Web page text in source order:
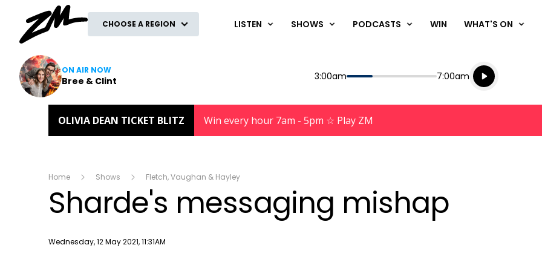
CHOOSE A REGION LISTEN SHOWS PODCASTS WIN WHAT'S ON
ON AIR NOW
Bree & Clint Start
3:00am End
7:00am
Playing for
Listen live
Listen to
OLIVIA DEAN TICKET BLITZ Win every hour 7am - 5pm ☆ Play ZM
Home Shows Fletch, Vaughan & Hayley
Sharde's messaging mishap
Publish date
Wednesday, 12 May 2021, 11:31AM